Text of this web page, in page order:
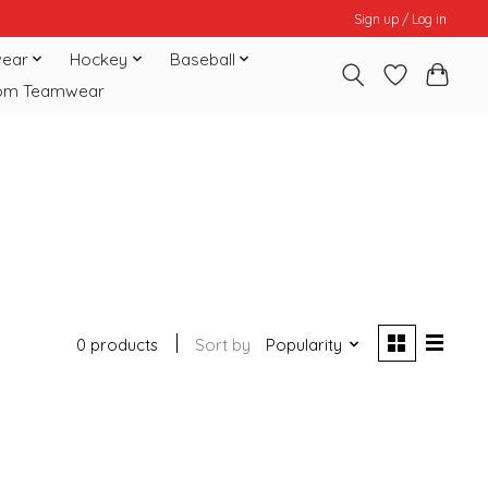
Sign up / Log in
Hockey
Baseball
Teamwear
0 products Sort by Popularity